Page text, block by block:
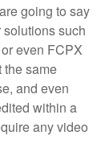
going to say
such
even FCPX
the same
and even
within a
any video